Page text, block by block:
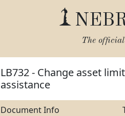
The
LB732 - Change asset
assistance
Document Info